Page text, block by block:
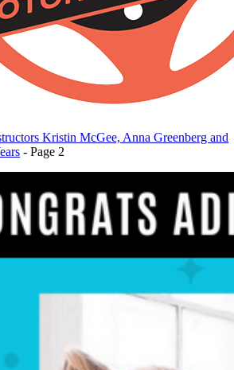
Kristin McGee, Anna Greenberg and
-Page 2